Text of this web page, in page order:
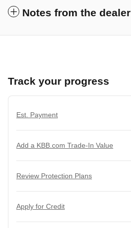
Notes from the dealer
Track your progress
Est. Payment
Add a KBB.com Trade-In Value
Review Protection Plans
Apply for Credit